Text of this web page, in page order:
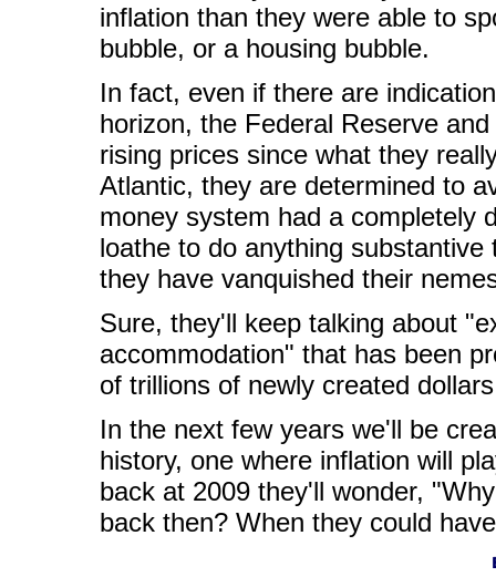
inflation than they were able to
bubble, or a housing bubble.
In fact, even if there are
horizon, the Federal Reserve
rising prices since what they
Atlantic, they are determined to
money system had a completely
loathe to do anything
they have vanquished their
Sure, they'll keep talking about
accommodation" that has been
of trillions of newly created
In the next few years we'll be
history, one where inflation will
back at 2009 they'll wonder,
back then? When they could